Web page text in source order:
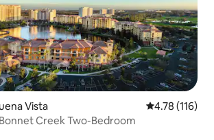
Vista 4.78 out of 5
4.78 (116)
Creek Two-Bedroom